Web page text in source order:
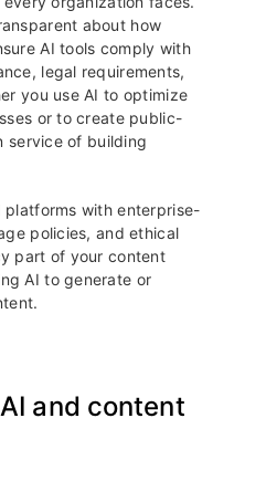
about how
AI tools comply with
legal requirements,
you use AI to optimize
or to create public-
service of building
platforms with enterprise-
policies, and ethical
part of your content
AI to generate or
and content